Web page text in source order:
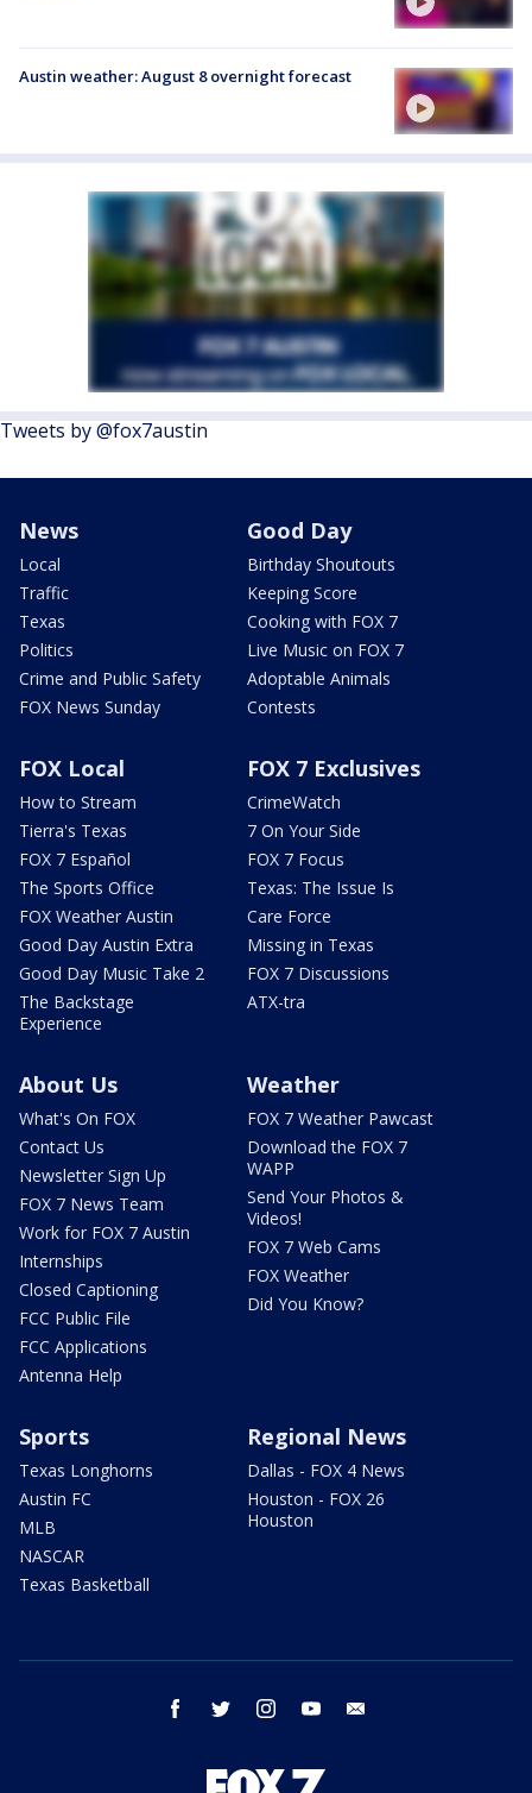
Austin weather: August 8 overnight forecast
Tweets by @fox7austin
News
Local
Traffic
Texas
Politics
Crime and Public Safety
FOX News Sunday
Good Day
Birthday Shoutouts
Keeping Score
Cooking with FOX 7
Live Music on FOX 7
Adoptable Animals
Contests
FOX Local
How to Stream
Tierra's Texas
FOX 7 Español
The Sports Office
FOX Weather Austin
Good Day Austin Extra
Good Day Music Take 2
The Backstage
Experience
FOX 7 Exclusives
CrimeWatch
7 On Your Side
FOX 7 Focus
Texas: The Issue Is
Care Force
Missing in Texas
FOX 7 Discussions
ATX-tra
About Us
What's On FOX
Contact Us
Newsletter Sign Up
FOX 7 News Team
Work for FOX 7 Austin
Internships
Closed Captioning
FCC Public File
FCC Applications
Antenna Help
Weather
FOX 7 Weather Pawcast
Download the FOX 7
WAPP
Send Your Photos &
Videos!
FOX 7 Web Cams
FOX Weather
Did You Know?
Sports
Texas Longhorns
Austin FC
MLB
NASCAR
Texas Basketball
Regional News
Dallas - FOX 4 News
Houston - FOX 26
Houston
facebook twitter instagram youtube